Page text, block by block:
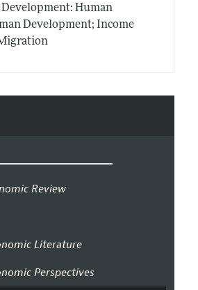
Human
Development; Income
Review
Literature
Perspectives